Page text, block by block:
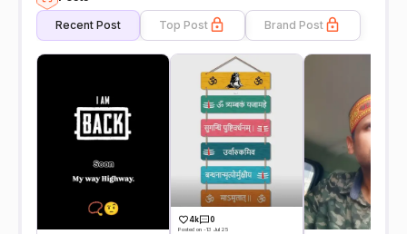
Recent Post Top Post Brand Post
4k 0
Posted on -13 Jul 25